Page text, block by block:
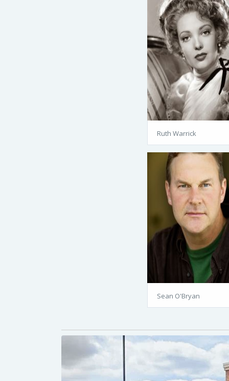
Ruth Warrick
Sean O'Bryan